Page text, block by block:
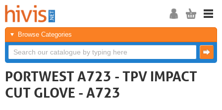
Browse Categories
PORTWEST A723 - TPV IMPACT
CUT GLOVE - A723